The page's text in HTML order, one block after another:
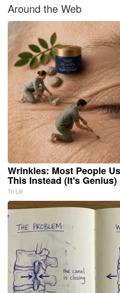
Around the Web
Wrinkles: Most People
This Instead (It's Genius)
Tri Lift